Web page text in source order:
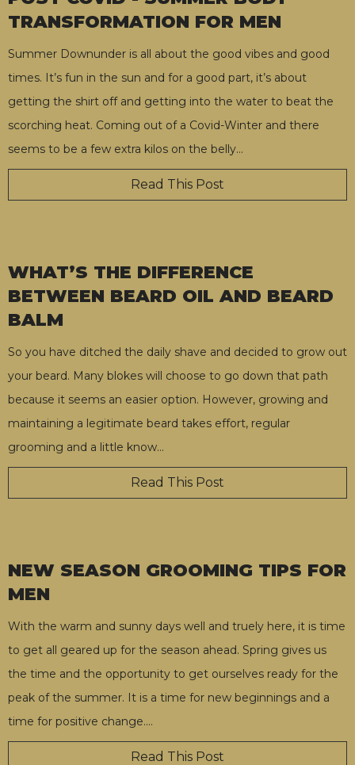
TRANSFORMATION FOR MEN
Summer Downunder is all about the good vibes and good
times. It’s fun in the sun and for a good part, it’s about
getting the shirt off and getting into the water to beat the
scorching heat. Coming out of a Covid-Winter and there
seems to be a few extra kilos on the belly…
Read This Post
WHAT’S THE DIFFERENCE
BETWEEN BEARD OIL AND BEARD
BALM
So you have ditched the daily shave and decided to grow out
your beard. Many blokes will choose to go down that path
because it seems an easier option. However, growing and
maintaining a legitimate beard takes effort, regular
grooming and a little know…
Read This Post
NEW SEASON GROOMING TIPS FOR
MEN
With the warm and sunny days well and truely here, it is time
to get all geared up for the season ahead. Spring gives us
the time and the opportunity to get ourselves ready for the
peak of the summer. It is a time for new beginnings and a
time for positive change.…
Read This Post